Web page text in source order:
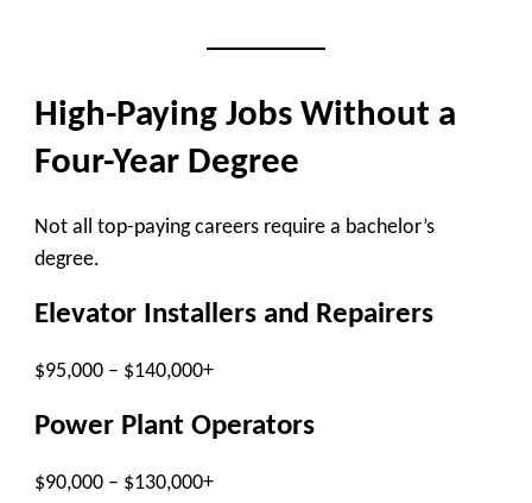
High-Paying Jobs Without a
Four-Year Degree
Not all top-paying careers require a bachelor’s
degree.
Elevator Installers and Repairers
$95,000 – $140,000+
Power Plant Operators
$90,000 – $130,000+